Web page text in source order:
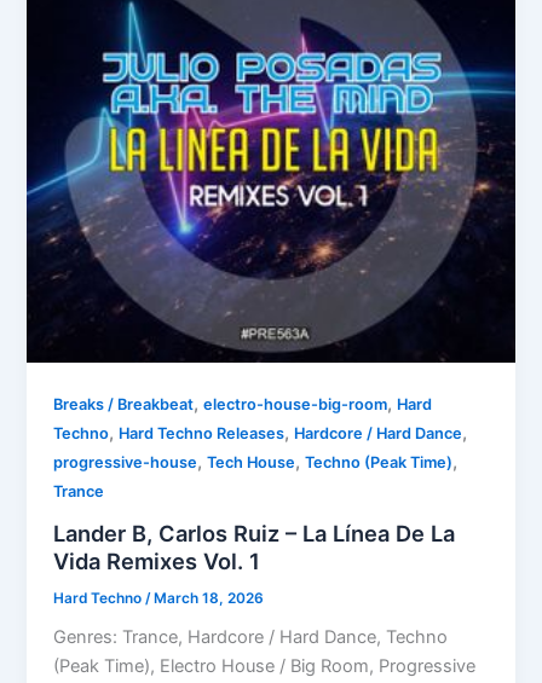
Breaks / Breakbeat,electro-house-big-room, Hard
Techno, Hard Techno Releases, Hardcore / Hard Dance,
progressive-house,Tech House,Techno (Peak Time),
Trance
Lander B, Carlos Ruiz – La Línea De La
Vida Remixes Vol. 1
Hard Techno /March 18, 2026
Genres: Trance, Hardcore / Hard Dance, Techno
(Peak Time), Electro House / Big Room, Progressive